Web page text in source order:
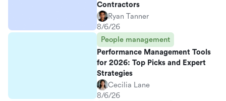
Contractors
Ryan Tanner
8/6/26
People management
Performance Management Tools
for 2026: Top Picks and Expert
Strategies
Cecilia Lane
8/6/26